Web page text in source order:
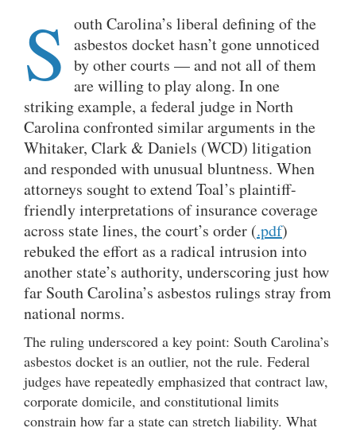
S outh Carolina’s liberal defining of the
asbestos docket hasn’t gone unnoticed
by other courts — and not all of them
are willing to play along. In one
striking example, a federal judge in North
Carolina confronted similar arguments in the
Whitaker, Clark & Daniels (WCD) litigation
and responded with unusual bluntness. When
attorneys sought to extend Toal’s plaintiff-
friendly interpretations of insurance coverage
across state lines, the court’s order (.pdf)
rebuked the effort as a radical intrusion into
another state’s authority, underscoring just how
far South Carolina’s asbestos rulings stray from
national norms.
The ruling underscored a key point: South Carolina’s
asbestos docket is an outlier, not the rule. Federal
judges have repeatedly emphasized that contract law,
corporate domicile, and constitutional limits
constrain how far a state can stretch liability. What